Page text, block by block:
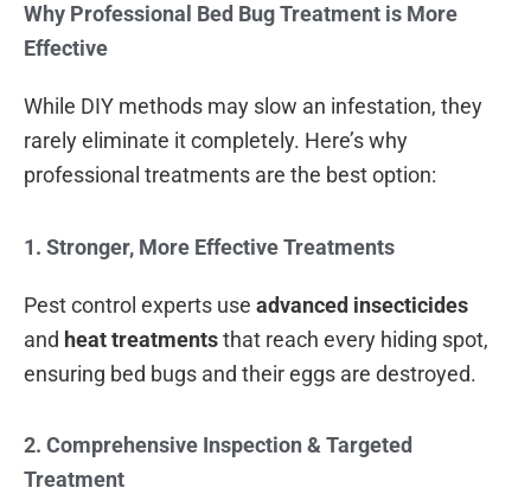
Why Professional Bed Bug Treatment is More
Effective
While DIY methods may slow an infestation, they
rarely eliminate it completely. Here’s why
professional treatments are the best option:
1. Stronger, More Effective Treatments
Pest control experts use advanced insecticides
and heat treatmentsthat reach every hiding spot,
ensuring bed bugs and their eggs are destroyed.
2. Comprehensive Inspection & Targeted
Treatment